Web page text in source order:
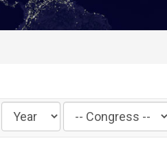
Filter
by